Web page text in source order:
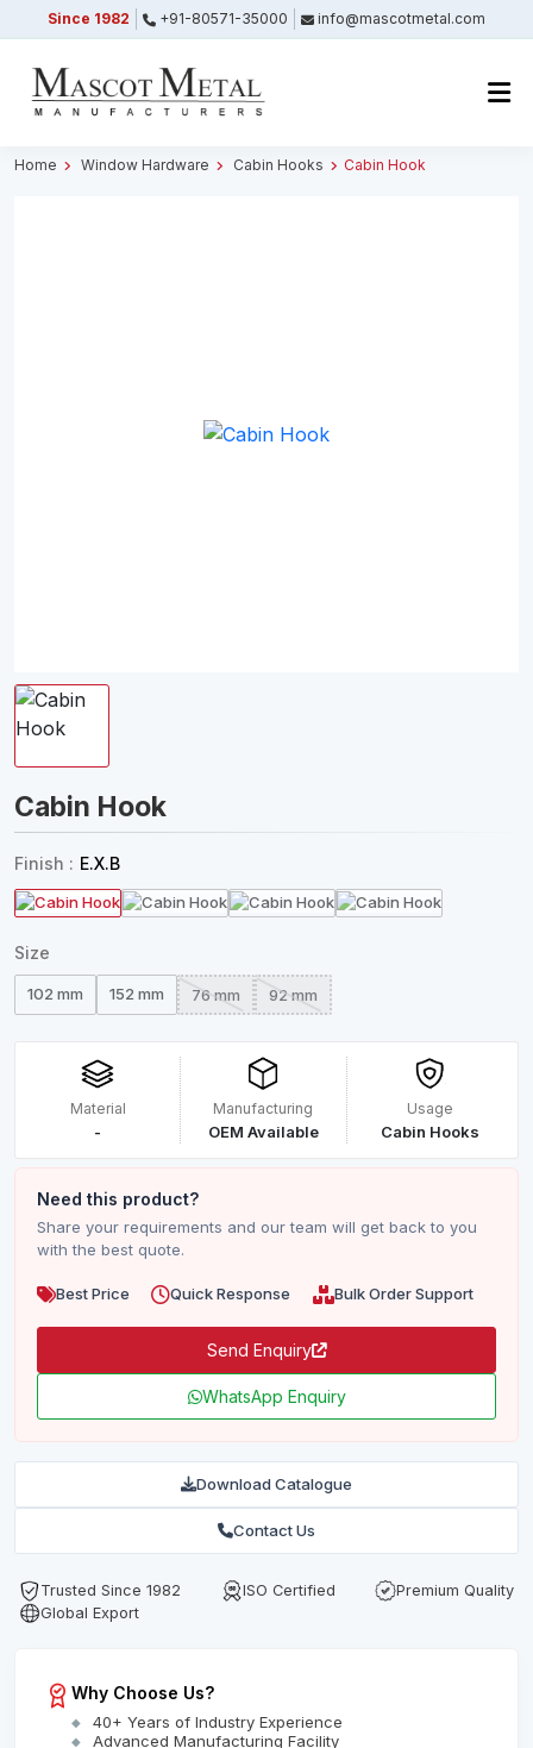
Since 1982 +91-80571-35000 info@mascotmetal.com
Home Window Hardware Cabin Hooks Cabin Hook
Cabin Hook
Finish : E.X.B
Size
102 mm 152 mm 76 mm 92 mm
Material
-
Manufacturing
OEM Available
Usage
Cabin Hooks
Need this product?
Share your requirements and our team will get back to you
with the best quote.
Best Price Quick Response Bulk Order Support
Send Enquiry
WhatsApp Enquiry
Download Catalogue
Contact Us
Trusted Since 1982 ISO Certified
Premium Quality
Global Export
Why Choose Us?
40+ Years of Industry Experience
Advanced Manufacturing Facility
Submitted Successfully
Your form has been submitted successfully.